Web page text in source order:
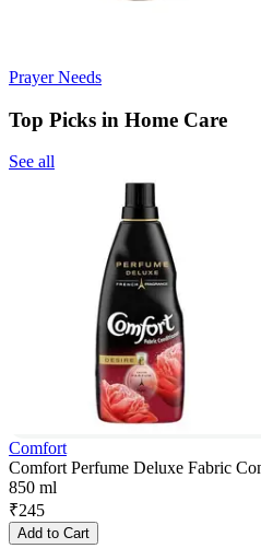
Prayer Needs
Top Picks in Home Care
See all
Comfort
Comfort Perfume Deluxe Fabric
850 ml
₹245
Add to Cart